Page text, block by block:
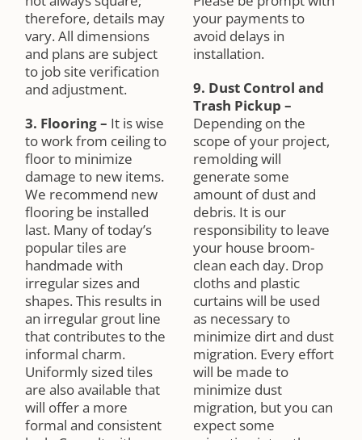
therefore, details may
vary. All dimensions
and plans are subject
to job site verification
and adjustment.
3. Flooring– It is wise
to work from ceiling to
floor to minimize
damage to new items.
We recommend new
flooring be installed
last. Many of today’s
popular tiles are
handmade with
irregular sizes and
shapes. This results in
an irregular grout line
that contributes to the
informal charm.
Uniformly sized tiles
are also available that
will offer a more
formal and consistent
your payments to
avoid delays in
installation.
9. Dust Control and
Trash Pickup –
Depending on the
scope of your project,
remolding will
generate some
amount of dust and
debris. It is our
responsibility to leave
your house broom-
clean each day. Drop
cloths and plastic
curtains will be used
as necessary to
minimize dirt and dust
migration. Every effort
will be made to
minimize dust
migration, but you can
expect some